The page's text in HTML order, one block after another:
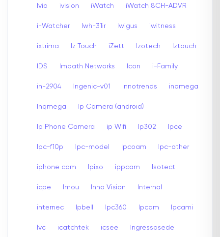
Ivio ivision iWatch iWatch 8CH-ADVR
i-Watcher Iwh-31ir Iwigus iwitness
ixtrima Iz Touch iZett Izotech Iztouch
IDS Impath Networks Icon i-Family
in-2904 Ingenic-v01 Innotrends inomega
Inqmega Ip Camera (android)
Ip Phone Camera ip Wifi Ip302 Ipce
Ipc-f10p Ipc-model Ipcoam Ipc-other
iphone cam Ipixo ippcam Isotect
icpe Imou Inno Vision Internal
internec Ipbell Ipc360 Ipcam Ipcami
Ivc icatchtek icsee Ingressosede